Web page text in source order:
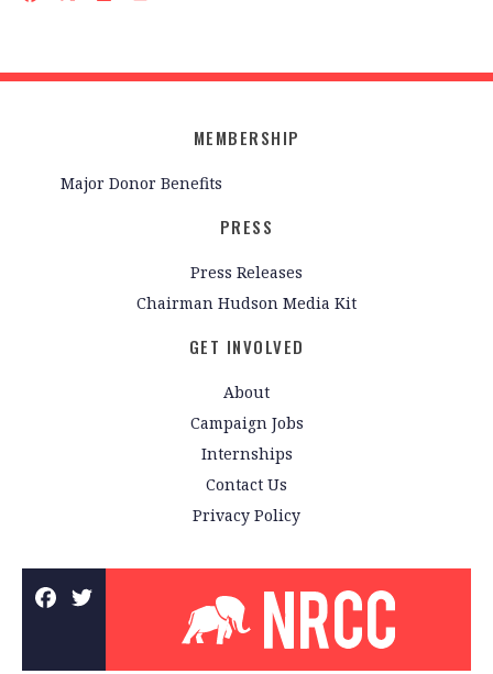
MEMBERSHIP
Major Donor Benefits
PRESS
Press Releases
Chairman Hudson Media Kit
GET INVOLVED
About
Campaign Jobs
Internships
Contact Us
Privacy Policy